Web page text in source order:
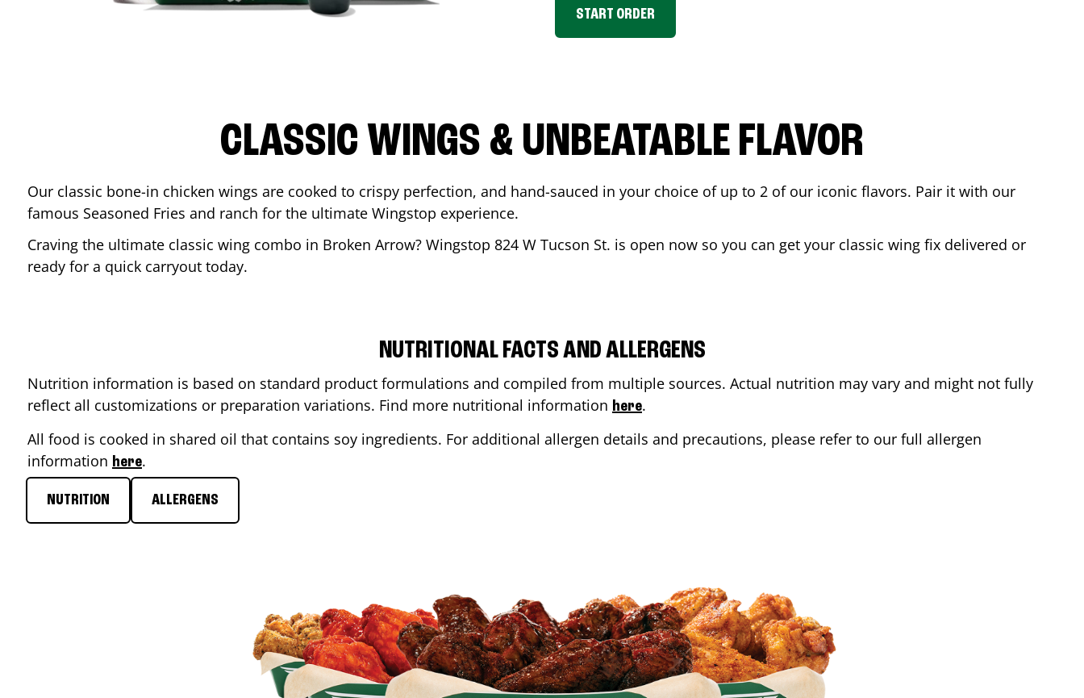
START ORDER
CLASSIC WINGS & UNBEATABLE FLAVOR
Our classic bone-in chicken wings are cooked to crispy perfection, and hand-sauced in your choice of up to 2 of our iconic flavors. Pair it with our
famous Seasoned Fries and ranch for the ultimate Wingstop experience.
Craving the ultimate classic wing combo in Broken Arrow? Wingstop 824 W Tucson St. is open now so you can get your classic wing fix delivered or
ready for a quick carryout today.
NUTRITIONAL FACTS AND ALLERGENS
Nutrition information is based on standard product formulations and compiled from multiple sources. Actual nutrition may vary and might not fully
reflect all customizations or preparation variations. Find more nutritional information here.
All food is cooked in shared oil that contains soy ingredients. For additional allergen details and precautions, please refer to our full allergen
information here.
NUTRITION ALLERGENS